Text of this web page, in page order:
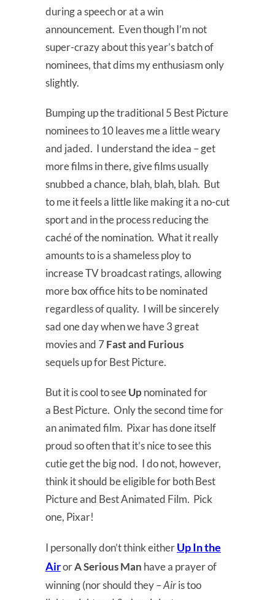
during a speech or at a win
announcement. Even though I’m not
super-crazy about this year’s batch of
nominees, that dims my enthusiasm only
slightly.
Bumping up the traditional 5 Best Picture
nominees to 10 leaves me a little weary
and jaded. I understand the idea – get
more films in there, give films usually
snubbed a chance, blah, blah, blah. But
to me it feels a little like making it a no-cut
sport and in the process reducing the
caché of the nomination. What it really
amounts to is a shameless ploy to
increase TV broadcast ratings, allowing
more box office hits to be nominated
regardless of quality. I will be sincerely
sad one day when we have 3 great
movies and 7Fast and Furious
sequels up for Best Picture.
But it is cool to seeUp nominated for
a Best Picture. Only the second time for
an animated film. Pixar has done itself
proud so often that it’s nice to see this
cutie get the big nod. I do not, however,
think it should be eligible for both Best
Picture and Best Animated Film. Pick
one, Pixar!
I personally don’t think eitherUp In the
AirorA Serious Man have a prayer of
winning (nor should they –Airis too